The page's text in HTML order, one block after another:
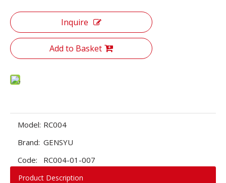
Inquire
Add to Basket
Model: RC004
Brand: GENSYU
Code:
RC004-01-007
Product Description